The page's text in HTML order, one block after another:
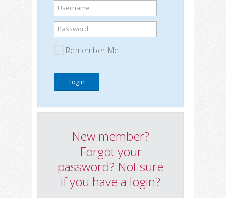
Username
Password
Remember Me
New member?
Forgot your
password? Not sure
if you have a login?